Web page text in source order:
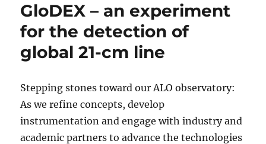
GloDEX – an experiment
for the detection of
global 21-cm line
Stepping stones toward our ALO observatory:
As we refine concepts, develop
instrumentation and engage with industry and
academic partners to advance the technologies